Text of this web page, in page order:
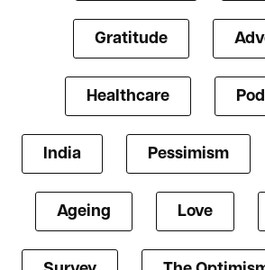
Gratitude
Healthcare
India Pessimism
Ageing Love